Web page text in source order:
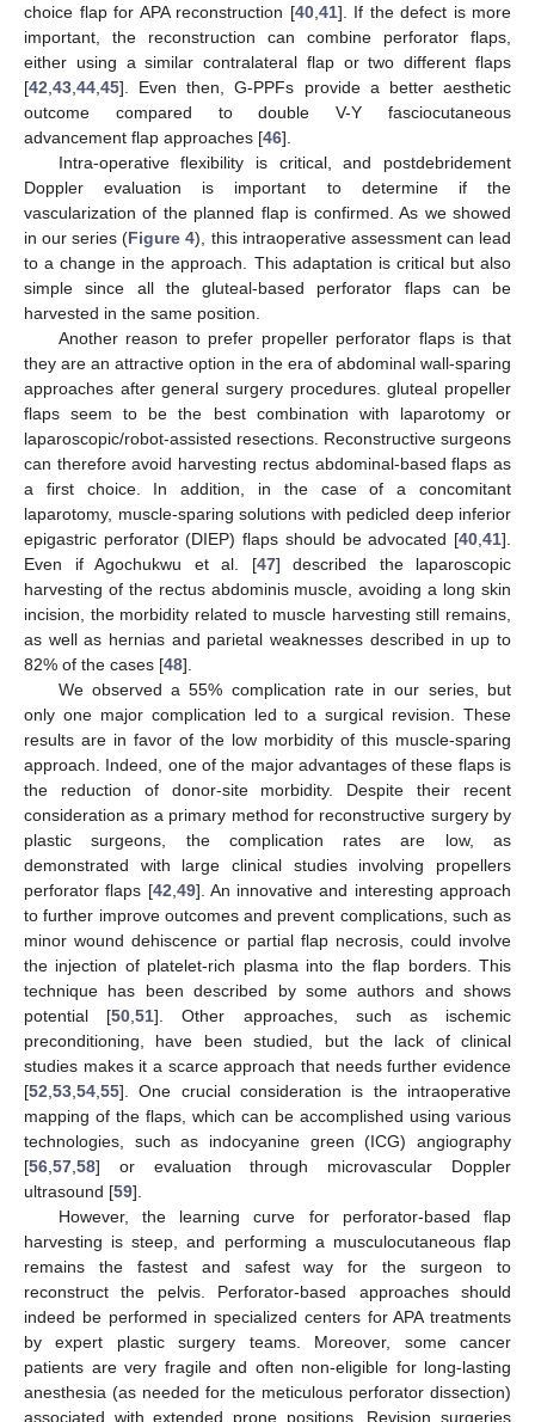
choice flap for APA reconstruction [40, 41]. If the defect is more
important, the reconstruction can combine perforator flaps,
either using a similar contralateral flap or two different flaps
[42 43 44 45]. Even then, G-PPFs provide a better aesthetic
outcome compared to double V-Y fasciocutaneous
advancement flap approaches [46].
Intra-operative flexibility is critical, and postdebridement
Doppler evaluation is important to determine if the
vascularization of the planned flap is confirmed. As we showed
in our series (Figure 4), this intraoperative assessment can lead
to a change in the approach. This adaptation is critical but also
simple since all the gluteal-based perforator flaps can be
harvested in the same position.
Another reason to prefer propeller perforator flaps is that
they are an attractive option in the era of abdominal wall-sparing
approaches after general surgery procedures. gluteal propeller
flaps seem to be the best combination with laparotomy or
laparoscopic/robot-assisted resections. Reconstructive surgeons
can therefore avoid harvesting rectus abdominal-based flaps as
a first choice. In addition, in the case of a concomitant
laparotomy, muscle-sparing solutions with pedicled deep inferior
epigastric perforator (DIEP) flaps should be advocated [40 41].
Εven if Agochukwu et al. [47] described the laparoscopic
harvesting of the rectus abdominis muscle, avoiding a long skin
incision, the morbidity related to muscle harvesting still remains,
as well as hernias and parietal weaknesses described in up to
82% of the cases [48].
We observed a 55% complication rate in our series, but
only one major complication led to a surgical revision. These
results are in favor of the low morbidity of this muscle-sparing
approach. Indeed, one of the major advantages of these flaps is
the reduction of donor-site morbidity. Despite their recent
consideration as a primary method for reconstructive surgery by
plastic surgeons, the complication rates are low, as
demonstrated with large clinical studies involving propellers
perforator flaps [42 49]. An innovative and interesting approach
to further improve outcomes and prevent complications, such as
minor wound dehiscence or partial flap necrosis, could involve
the injection of platelet-rich plasma into the flap borders. This
technique has been described by some authors and shows
potential [50 ,51]. Other approaches, such as ischemic
preconditioning, have been studied, but the lack of clinical
studies makes it a scarce approach that needs further evidence
[52 53 54 55]. One crucial consideration is the intraoperative
mapping of the flaps, which can be accomplished using various
technologies, such as indocyanine green (ICG) angiography
[56 57 58] or evaluation through microvascular Doppler
ultrasound [59].
However, the learning curve for perforator-based flap
harvesting is steep, and performing a musculocutaneous flap
remains the fastest and safest way for the surgeon to
reconstruct the pelvis. Perforator-based approaches should
indeed be performed in specialized centers for APA treatments
by expert plastic surgery teams. Moreover, some cancer
patients are very fragile and often non-eligible for long-lasting
anesthesia (as needed for the meticulous perforator dissection)
associated with extended prone positions. Revision surgeries